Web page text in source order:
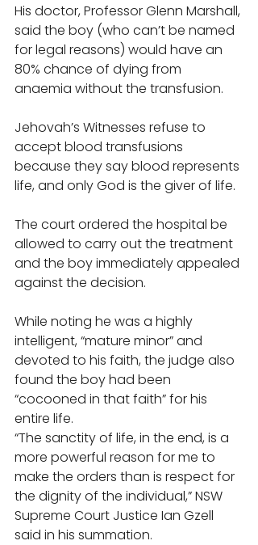
His doctor, Professor Glenn Marshall,
said the boy (who can’t be named
for legal reasons) would have an
80% chance of dying from
anaemia without the transfusion.
Jehovah’s Witnesses refuse to
accept blood transfusions
because they say blood represents
life, and only God is the giver of life.
The court ordered the hospital be
allowed to carry out the treatment
and the boy immediately appealed
against the decision.
While noting he was a highly
intelligent, “mature minor” and
devoted to his faith, the judge also
found the boy had been
“cocooned in that faith” for his
entire life.
“The sanctity of life, in the end, is a
more powerful reason for me to
make the orders than is respect for
the dignity of the individual,” NSW
Supreme Court Justice Ian Gzell
said in his summation.